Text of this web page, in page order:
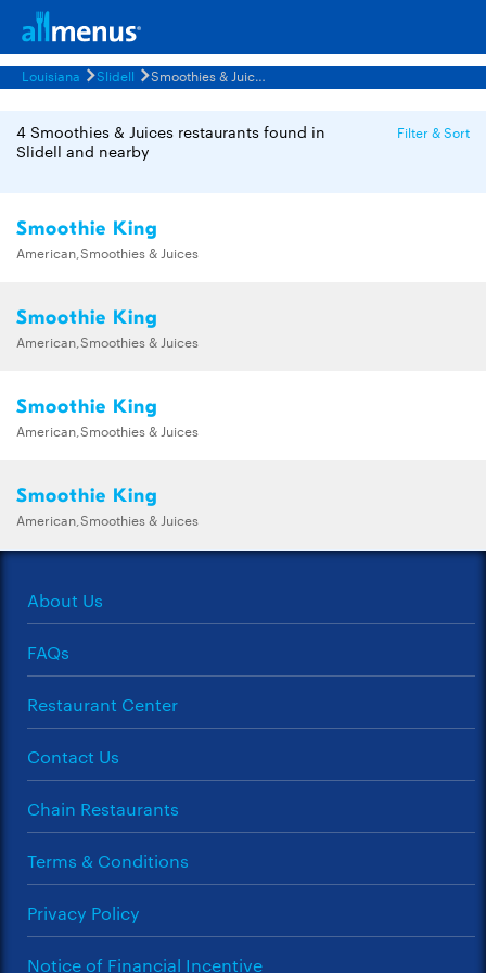
Louisiana Slidell Smoothies & Juices Restaurants Menus
4 Smoothies & Juices restaurants found in
Slidell and nearby
Filter & Sort
Smoothie King
American,Smoothies & Juices
Smoothie King
American,Smoothies & Juices
Smoothie King
American,Smoothies & Juices
Smoothie King
American,Smoothies & Juices
About Us
FAQs
Restaurant Center
Contact Us
Chain Restaurants
Terms & Conditions
Privacy Policy
Notice of Financial Incentive